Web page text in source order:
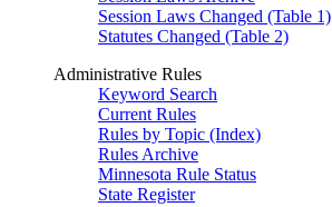
Session Laws Changed (Table 1)
Statutes Changed (Table 2)
Administrative Rules
Keyword Search
Current Rules
Rules by Topic (Index)
Rules Archive
Minnesota Rule Status
State Register